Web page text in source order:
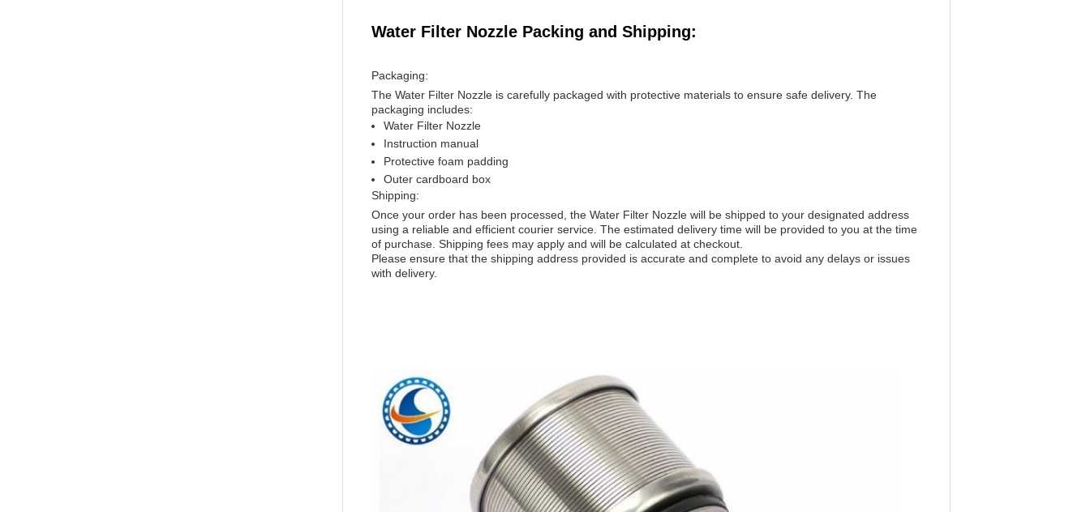
Water Filter Nozzle Packing and Shipping:
Packaging:
The Water Filter Nozzle is carefully packaged with protective materials to ensure safe delivery. The
packaging includes:
Water Filter Nozzle
Instruction manual
Protective foam padding
Outer cardboard box
Shipping:
Once your order has been processed, the Water Filter Nozzle will be shipped to your designated address
using a reliable and efficient courier service. The estimated delivery time will be provided to you at the time
of purchase. Shipping fees may apply and will be calculated at checkout.
Please ensure that the shipping address provided is accurate and complete to avoid any delays or issues
with delivery.